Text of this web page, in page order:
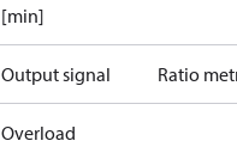
[min]
Output signal Ratio
Overload